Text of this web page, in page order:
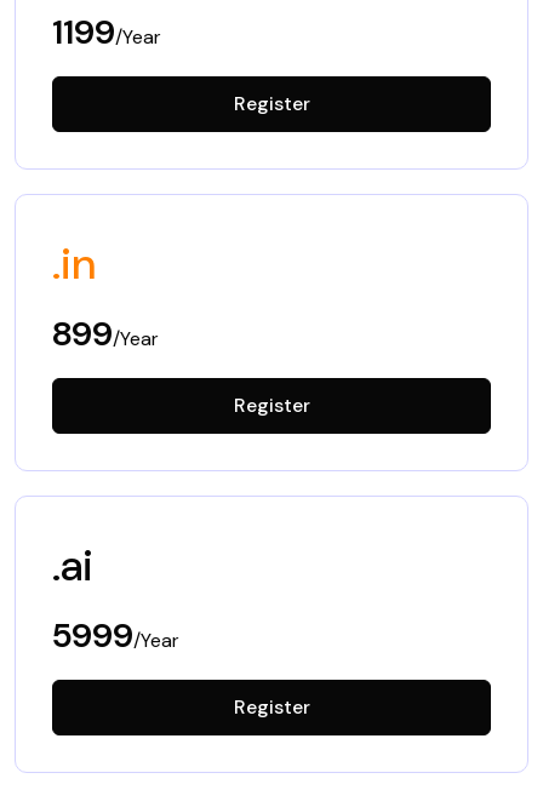
1199/Year
Register
.in
899/Year
Register
.ai
5999/Year
Register